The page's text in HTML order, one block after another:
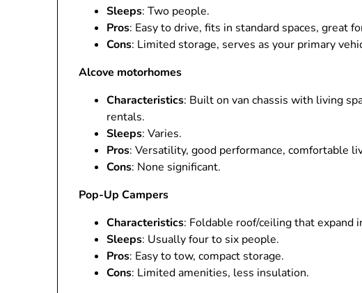
Sleeps: Two people.
Pros: Easy to drive, fits in standard spaces, great
Cons: Limited storage, serves as your primary
Alcove motorhomes
Characteristics: Built on van chassis with living
rentals.
Sleeps: Varies.
Pros: Versatility, good performance, comfortable
Cons: None significant.
Pop-Up Campers
Characteristics: Foldable roof/ceiling that expand
Sleeps: Usually four to six people.
Pros: Easy to tow, compact storage.
Cons: Limited amenities, less insulation.